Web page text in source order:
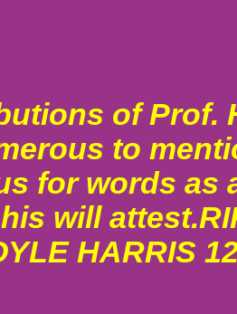
of Prof.
to
for words as
will
HARRIS